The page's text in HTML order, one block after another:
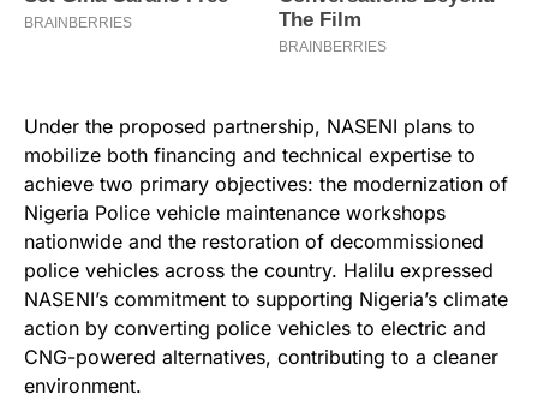
Under the proposed partnership, NASENI plans to
mobilize both financing and technical expertise to
achieve two primary objectives: the modernization of
Nigeria Police vehicle maintenance workshops
nationwide and the restoration of decommissioned
police vehicles across the country. Halilu expressed
NASENI’s commitment to supporting Nigeria’s climate
action by converting police vehicles to electric and
CNG-powered alternatives, contributing to a cleaner
environment.